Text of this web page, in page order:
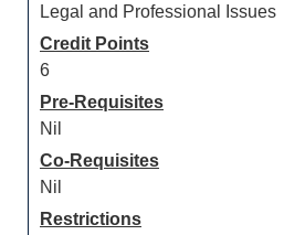
Legal and Professional Issues
Credit Points
6
Pre-Requisites
Nil
Co-Requisites
Nil
Restrictions